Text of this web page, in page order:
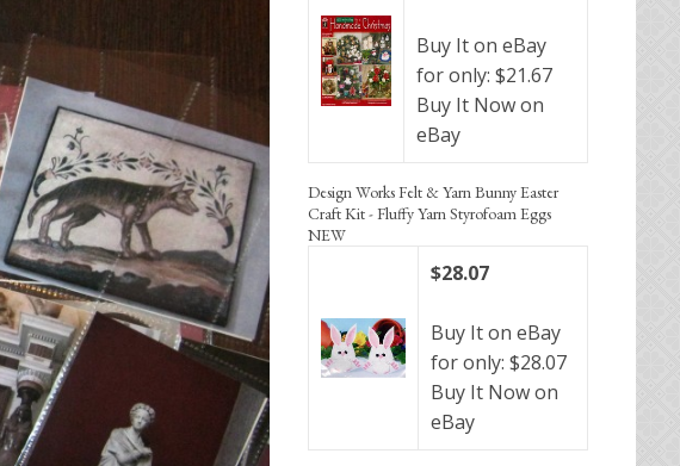
Buy It on eBay
for only: $21.67
Buy It Now on
eBay
Design Works Felt & Yarn Bunny Easter
Craft Kit - Fluffy Yarn Styrofoam Eggs
NEW
$28.07
Buy It on eBay
for only: $28.07
Buy It Now on
eBay